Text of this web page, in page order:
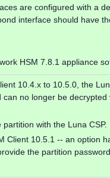
are configured with a
interface should have
HSM 7.8.1 appliance
10.4.x to 10.5.0, the
can no longer be decrypted
with the Luna CSP.
Client 10.5.1 -- an option
the partition